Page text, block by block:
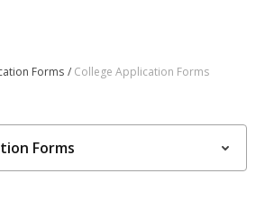
Forms College Application Forms
Forms